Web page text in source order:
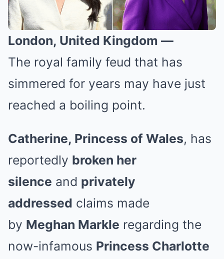
London, United Kingdom —
The royal family feud that has
simmered for years may have just
reached a boiling point.
Catherine, Princess of Wales, has
reportedly broken her
silence and privately
addressed claims made
by Meghan Markle regarding the
now-infamous Princess Charlotte